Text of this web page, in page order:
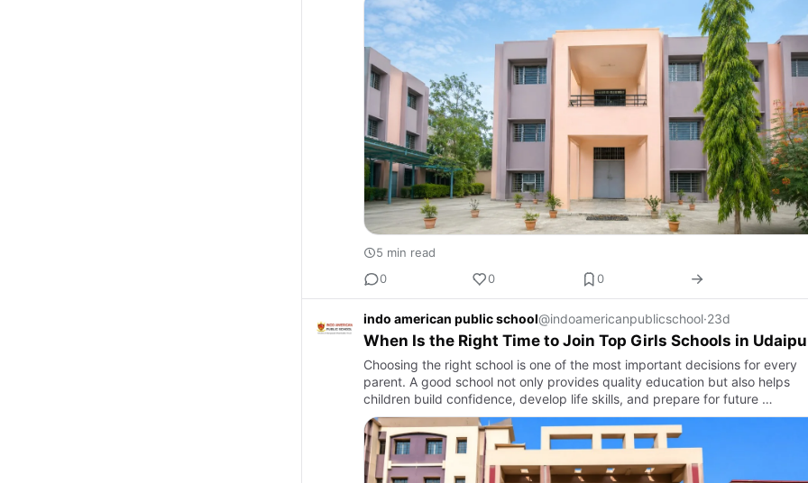
5 min read
0
0 0
indo american public school@indoamericanpublicschool·23d
When Is the Right Time to Join Top Girls Schools in
Choosing the right school is one of the most important decisions for every
parent. A good school not only provides quality education but also helps
children build confidence, develop life skills, and prepare for future …